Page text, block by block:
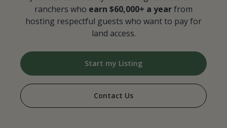
ranchers who earn $60,000+ a yearfrom
hosting respectful guests who want to pay for
land access.
Start my Listing
Contact Us